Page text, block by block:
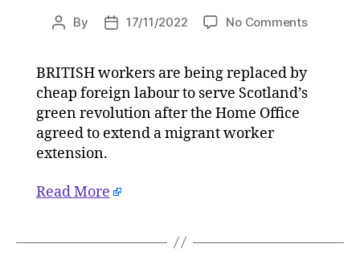
Post
By
Post17/11/2022 No Commentson
farm
staff
BRITISH workers are being replaced by
cheap foreign labour to serve Scotland’s
green revolution after the Home Office
agreed to extend a migrant worker
extension.
Read More